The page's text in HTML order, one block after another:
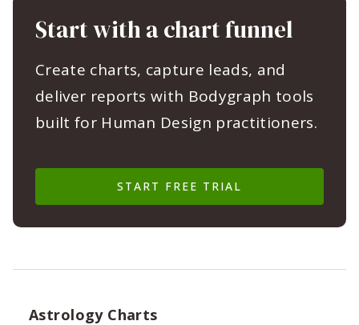
Start with a chart funnel
Create charts, capture leads, and
deliver reports with Bodygraph tools
built for Human Design practitioners.
START FREE TRIAL
Astrology Charts